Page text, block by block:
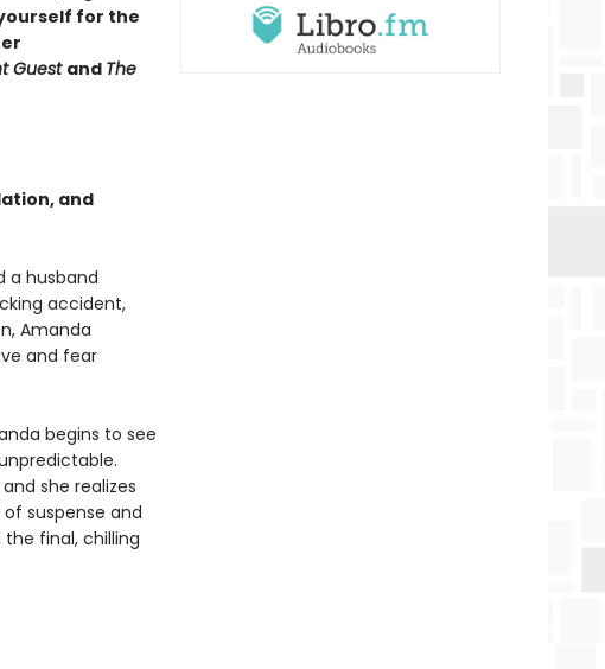
for the
Guest and The
and
a husband
accident,
Amanda
and fear
begins to see
she realizes
suspense and
final, chilling